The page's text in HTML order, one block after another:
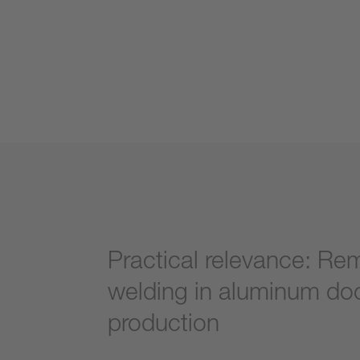
Practical relevance:
welding in aluminum
production